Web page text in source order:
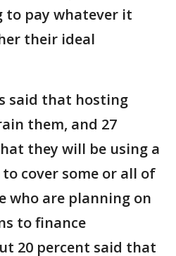
to pay whatever it
their ideal
said that hosting
them, and 27
they will be using a
cover some or all of
who are planning on
to finance
20 percent said that